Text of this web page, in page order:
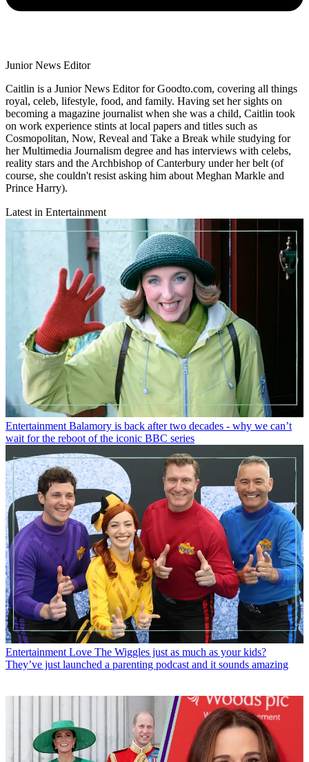
Junior News Editor
Caitlin is a Junior News Editor for Goodto.com, covering all things
royal, celeb, lifestyle, food, and family. Having set her sights on
becoming a magazine journalist when she was a child, Caitlin took
on work experience stints at local papers and titles such as
Cosmopolitan, Now, Reveal and Take a Break while studying for
her Multimedia Journalism degree and has interviews with celebs,
reality stars and the Archbishop of Canterbury under her belt (of
course, she couldn't resist asking him about Meghan Markle and
Prince Harry).
Latest in Entertainment
Entertainment Balamory is back after two decades - why we can’t
wait for the reboot of the iconic BBC series
Entertainment Love The Wiggles just as much as your kids?
They’ve just launched a parenting podcast and it sounds amazing